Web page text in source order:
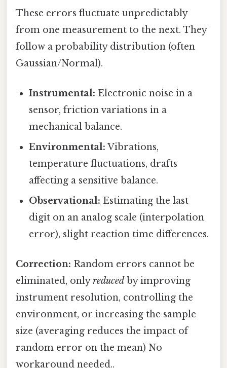
These errors fluctuate unpredictably
from one measurement to the next. They
follow a probability distribution (often
Gaussian/Normal).
Instrumental: Electronic noise in a
sensor, friction variations in a
mechanical balance.
Environmental: Vibrations,
temperature fluctuations, drafts
affecting a sensitive balance.
Observational: Estimating the last
digit on an analog scale (interpolation
error), slight reaction time differences.
Correction: Random errors cannot be
eliminated, onlyreduced by improving
instrument resolution, controlling the
environment, or increasing the sample
size (averaging reduces the impact of
random error on the mean) No
workaround needed..